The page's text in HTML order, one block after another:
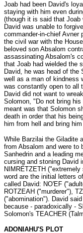
Joab had been David's
staying with him even
(though it is said that Joab
David was unable to
commander-in-chief Avner
the civil war with the
beloved son Absalom
assassinating Absalom's
that Joab had wielded the
David, he was head of the
well as a man of kindness
was constantly open to all
David did not want to
Solomon, "Do not bring
meant was that Solomon
death in order that his
him from hell and bring
While Barzilai the Giladite
from Absalom and were to
Sanhedrin and a leading
cursing and stoning David
NIMRETZETH
word are the initial letters
called David: NO'EF
ROTZEAH ("murderer"),
("abomination"). David
because - paradoxically -
Solomon's TEACHER
ADONIAHU'S PLOT